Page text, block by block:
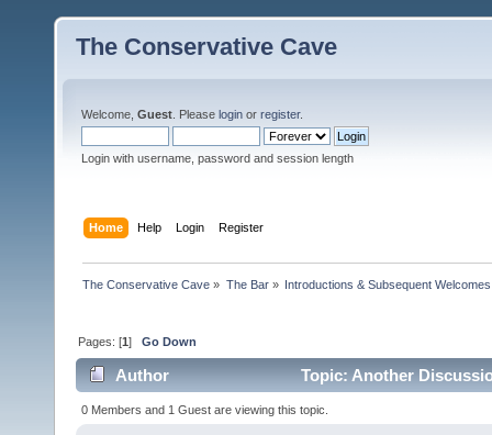
The Conservative Cave
Welcome, Guest . Please login or register.
Login with username, password and session length
Home Help Login Register
The Conservative Cave » The Bar» Introductions & Subsequent Welcomes
Pages: [1]Go Down
Author Topic: Another
0 Members and 1 Guest are viewing this topic.